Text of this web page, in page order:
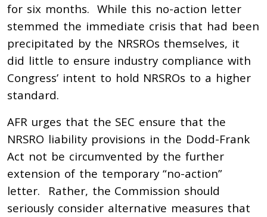
for six months. While this no-action letter
stemmed the immediate crisis that had been
precipitated by the NRSROs themselves, it
did little to ensure industry compliance with
Congress’ intent to hold NRSROs to a higher
standard.
AFR urges that the SEC ensure that the
NRSRO liability provisions in the Dodd-Frank
Act not be circumvented by the further
extension of the temporary “no-action”
letter. Rather, the Commission should
seriously consider alternative measures that